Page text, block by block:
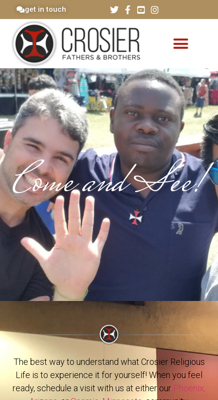
get in touch
Come and See!
The best way to understand what Crosier Religious
Life is to experience it for yourself! When you feel
ready, schedule a visit with us at either our Phoenix,